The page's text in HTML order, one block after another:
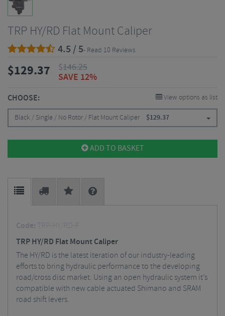
TRP HY/RD Flat Mount Caliper
4.5 / 5- Read 10 Reviews
$129.37 $146.25
SAVE 12%
CHOOSE: View options as list
Black / Single / No Rotor / Flat Mount Caliper $129.37
ADD TO BASKET
Code: TRP-HY/RD-F
TRP HY/RD Flat Mount Caliper
The HY/RD is the latest iteration of our industry-leading
efforts to bring hydraulic performance to the developing
road/cross disc market. Using an open hydraulic system it’s
compatible with new cable actuated Shimano and SRAM
road shift levers.